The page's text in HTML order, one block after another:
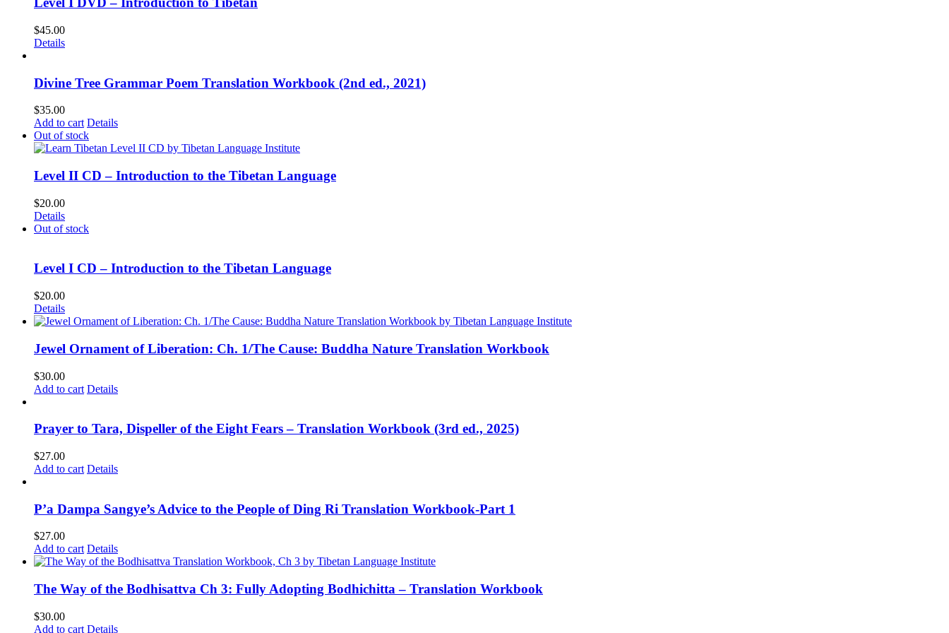
$45.00
Details
Divine Tree Grammar Poem Translation Workbook (2nd ed., 2021)
$35.00
Add to cart Details
Out of stock
Level II CD – Introduction to the Tibetan Language
$20.00
Details
Out of stock
Level I CD – Introduction to the Tibetan Language
$20.00
Details
Jewel Ornament of Liberation: Ch. 1/The Cause: Buddha Nature Translation Workbook
$30.00
Add to cart Details
Prayer to Tara, Dispeller of the Eight Fears – Translation Workbook (3rd ed., 2025)
$27.00
Add to cart Details
P’a Dampa Sangye’s Advice to the People of Ding Ri Translation Workbook-Part 1
$27.00
Add to cart Details
The Way of the Bodhisattva Ch 3: Fully Adopting Bodhichitta – Translation Workbook
$30.00
Add to cart Details